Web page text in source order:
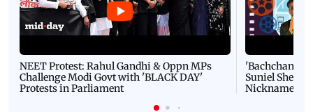
NEET Protest: Rahul Gandhi & Oppn MPs
Challenge Modi Govt with 'BLACK DAY'
Protests in Parliament
'Bachchan
Suniel Shetty
Nickname |